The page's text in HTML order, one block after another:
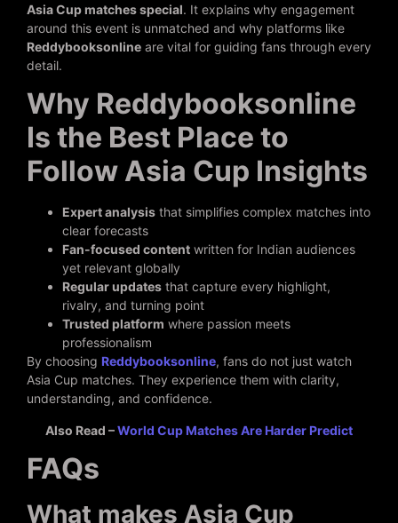
Asia Cup matches special. It explains why engagement
around this event is unmatched and why platforms like
Reddybooksonline are vital for guiding fans through every
detail.
Why Reddybooksonline
Is the Best Place to
Follow Asia Cup Insights
Expert analysis that simplifies complex matches into
clear forecasts
Fan-focused content written for Indian audiences
yet relevant globally
Regular updates that capture every highlight,
rivalry, and turning point
Trusted platform where passion meets
professionalism
By choosing Reddybooksonline, fans do not just watch
Asia Cup matches. They experience them with clarity,
understanding, and confidence.
Also Read –World Cup Matches Are Harder Predict
FAQs
What makes Asia Cup